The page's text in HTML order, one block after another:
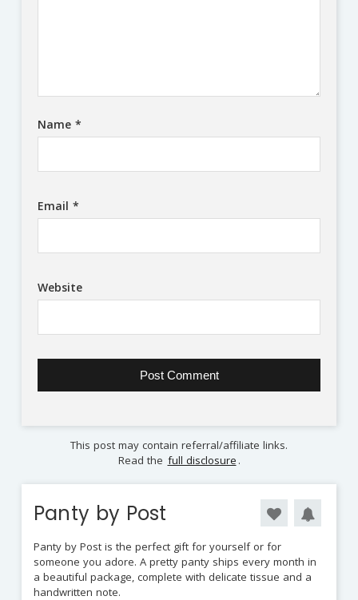
Name *
Email *
Website
This post may contain referral/affiliate links.
Read the full disclosure .
Panty by Post
Panty by Post is the perfect gift for yourself or for
someone you adore. A pretty panty ships every month in
a beautiful package, complete with delicate tissue and a
handwritten note.